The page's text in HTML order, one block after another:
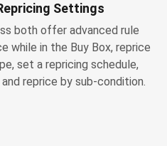
Settings
both offer advanced rule
while in the Buy Box, reprice
set a repricing schedule,
reprice by sub-condition.